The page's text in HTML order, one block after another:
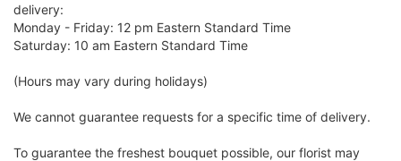
delivery:
Monday - Friday: 12 pm Eastern Standard Time
Saturday: 10 am Eastern Standard Time
(Hours may vary during holidays)
We cannot guarantee requests for a specific time of delivery.
To guarantee the freshest bouquet possible, our florist may